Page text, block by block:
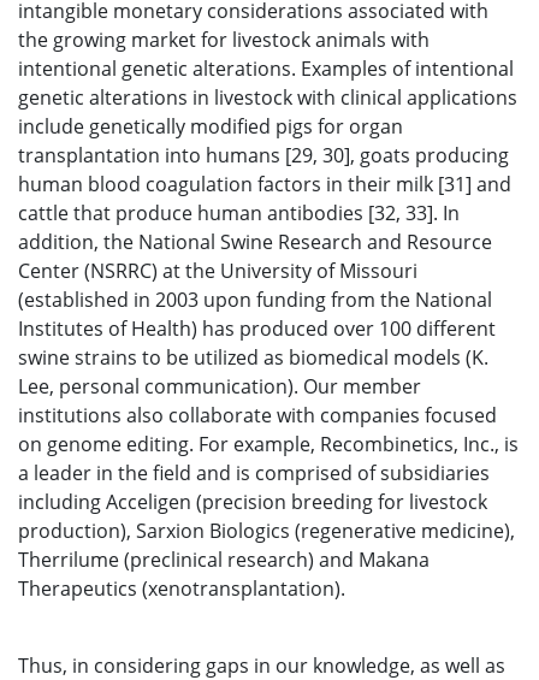
intangible monetary considerations associated with
the growing market for livestock animals with
intentional genetic alterations. Examples of intentional
genetic alterations in livestock with clinical applications
include genetically modified pigs for organ
transplantation into humans [29, 30], goats producing
human blood coagulation factors in their milk [31] and
cattle that produce human antibodies [32, 33]. In
addition, the National Swine Research and Resource
Center (NSRRC) at the University of Missouri
(established in 2003 upon funding from the National
Institutes of Health) has produced over 100 different
swine strains to be utilized as biomedical models (K.
Lee, personal communication). Our member
institutions also collaborate with companies focused
on genome editing. For example, Recombinetics, Inc., is
a leader in the field and is comprised of subsidiaries
including Acceligen (precision breeding for livestock
production), Sarxion Biologics (regenerative medicine),
Therrilume (preclinical research) and Makana
Therapeutics (xenotransplantation).
Thus, in considering gaps in our knowledge, as well as